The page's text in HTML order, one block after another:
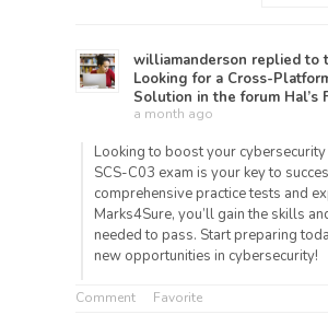
williamanderson replied to
Looking for a Cross-
Solution in the forum Hal’s
a month ago
Looking to boost your cybersecurity
SCS-C03 exam is your key to
comprehensive practice tests and
Marks4Sure, you’ll gain the skills
needed to pass. Start preparing
new opportunities in cybersecurity!
Comment Favorite